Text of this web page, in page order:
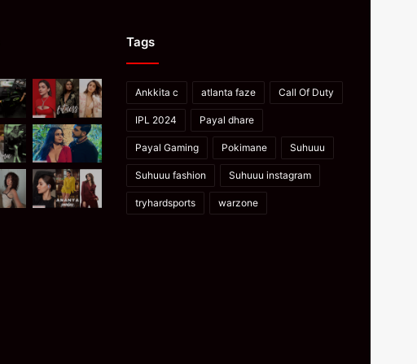
Tags
Ankkita c atlanta faze Call Of Duty
IPL 2024 Payal dhare
Payal Gaming Pokimane Suhuuu
Suhuuu fashion Suhuuu instagram
tryhardsports warzone